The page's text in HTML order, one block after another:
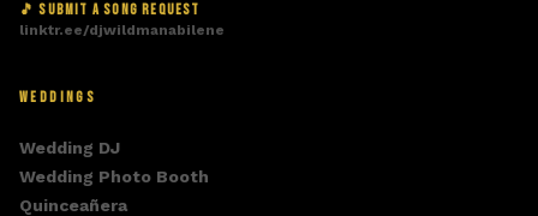
🎵 SUBMIT A SONG REQUEST
linktr.ee/djwildmanabilene
WEDDINGS
Wedding DJ
Wedding Photo Booth
Quinceañera